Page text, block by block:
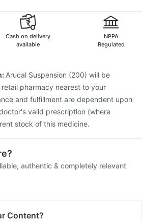
Vaccine
Nukovax 13 Vaccine
Gardasil Injection
Cash on delivery
available
NPPA
Regulated
Arucal Suspension (200) will be
pharmacy nearest to your
and fulfillment are dependent upon
valid prescription (where
stock of this medicine.
authentic & completely relevant
Content?